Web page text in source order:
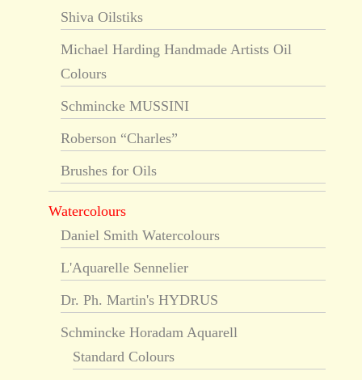
Shiva Oilstiks
Michael Harding Handmade Artists Oil
Colours
Schmincke MUSSINI
Roberson “Charles”
Brushes for Oils
Watercolours
Daniel Smith Watercolours
L'Aquarelle Sennelier
Dr. Ph. Martin's HYDRUS
Schmincke Horadam Aquarell
Standard Colours